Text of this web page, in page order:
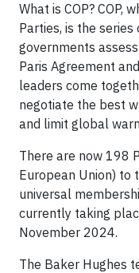
What is COP? COP,
Parties, is the
governments
Paris Agreement
leaders come
negotiate the best
and limit global
There are now 198
European Union) to
universal
currently taking
November 2024.
The Baker Hughes